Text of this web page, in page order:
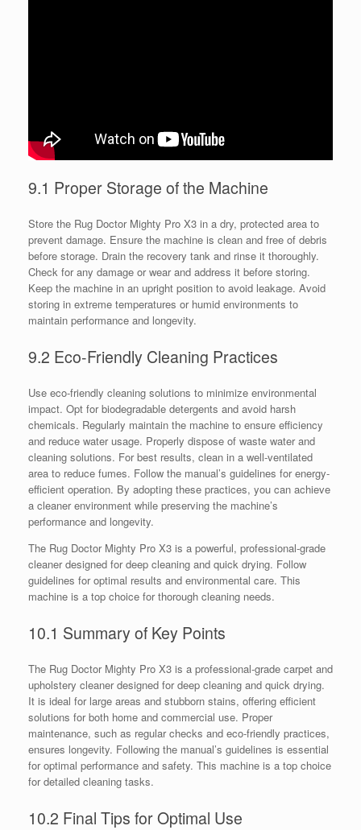
9.1 Proper Storage of the Machine
Store the Rug Doctor Mighty Pro X3 in a dry, protected area to
prevent damage. Ensure the machine is clean and free of debris
before storage. Drain the recovery tank and rinse it thoroughly.
Check for any damage or wear and address it before storing.
Keep the machine in an upright position to avoid leakage. Avoid
storing in extreme temperatures or humid environments to
maintain performance and longevity.
9.2 Eco-Friendly Cleaning Practices
Use eco-friendly cleaning solutions to minimize environmental
impact. Opt for biodegradable detergents and avoid harsh
chemicals. Regularly maintain the machine to ensure efficiency
and reduce water usage. Properly dispose of waste water and
cleaning solutions. For best results, clean in a well-ventilated
area to reduce fumes. Follow the manual’s guidelines for energy-
efficient operation. By adopting these practices, you can achieve
a cleaner environment while preserving the machine’s
performance and longevity.
The Rug Doctor Mighty Pro X3 is a powerful, professional-grade
cleaner designed for deep cleaning and quick drying. Follow
guidelines for optimal results and environmental care. This
machine is a top choice for thorough cleaning needs.
10.1 Summary of Key Points
The Rug Doctor Mighty Pro X3 is a professional-grade carpet and
upholstery cleaner designed for deep cleaning and quick drying.
It is ideal for large areas and stubborn stains, offering efficient
solutions for both home and commercial use. Proper
maintenance, such as regular checks and eco-friendly practices,
ensures longevity. Following the manual’s guidelines is essential
for optimal performance and safety. This machine is a top choice
for detailed cleaning tasks.
10.2 Final Tips for Optimal Use